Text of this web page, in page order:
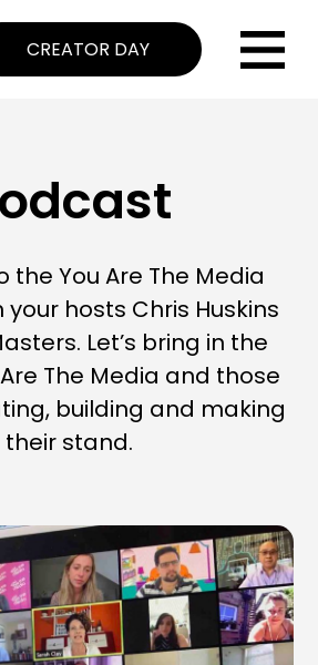
CREATOR DAY
the You Are The Media
hosts Chris Huskins
Let’s bring in the
The Media and those
building and making
their stand.